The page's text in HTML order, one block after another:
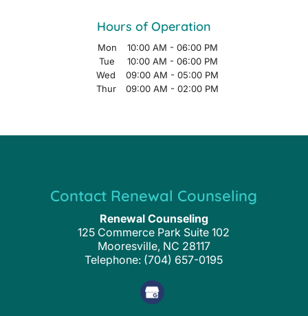
Hours of Operation
Mon 10:00 AM - 06:00 PM
Tue
10:00 AM - 06:00 PM
Wed
09:00 AM - 05:00 PM
Thur
09:00 AM - 02:00 PM
Contact Renewal Counseling
Renewal Counseling
125 Commerce Park Suite 102
Mooresville, NC 28117
Telephone: (704) 657-0195